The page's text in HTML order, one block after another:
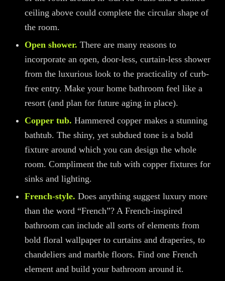
ceiling above could complete the circular shape of
the room.
Open shower. There are many reasons to
incorporate an open, door-less, curtain-less shower
from the luxurious look to the practicality of curb-
free entry. Make your home bathroom feel like a
resort (and plan for future aging in place).
Copper tub. Hammered copper makes a stunning
bathtub. The shiny, yet subdued tone is a bold
fixture around which you can design the whole
room. Compliment the tub with copper fixtures for
sinks and lighting.
French-style. Does anything suggest luxury more
than the word “French”? A French-inspired
bathroom can include all sorts of elements from
bold floral wallpaper to curtains and draperies, to
chandeliers and marble floors. Find one French
element and build your bathroom around it.